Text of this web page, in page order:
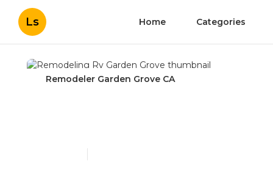
Ls Home Categories
Remodeler Garden Grove CA